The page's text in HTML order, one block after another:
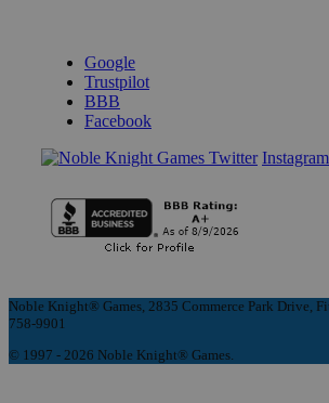
Google
Trustpilot
BBB
Facebook
Instagram
Noble Knight® Games, 2835 Commerce Park Drive,
758-9901
© 1997 - 2026 Noble Knight® Games.